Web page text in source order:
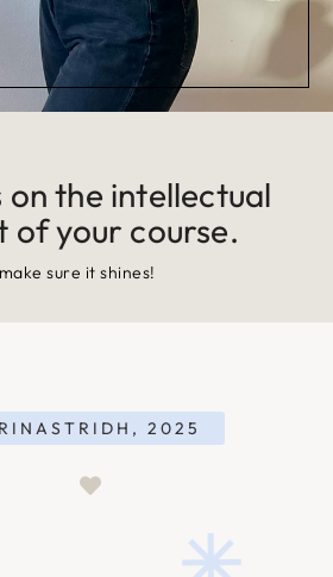
on the intellectual
of your course.
make sure it shines!
2025